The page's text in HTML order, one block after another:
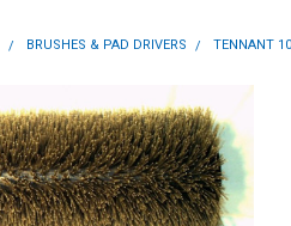
BRUSHES & PAD DRIVERS TENNANT